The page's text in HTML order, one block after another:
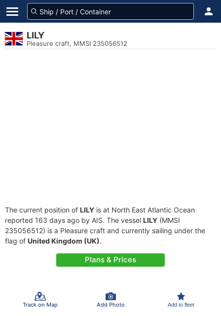
LILY
Pleasure craft, MMSI 235056512
The current position of LILY is at North East Atlantic Ocean
reported 163 days ago by AIS. The vessel LILY (MMSI
235056512) is a Pleasure craft and currently sailing under the
flag of United Kingdom (UK).
Plans & Prices
Track on Map Add Photo Add to fleet